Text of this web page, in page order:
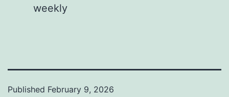
weekly
Published February 9, 2026